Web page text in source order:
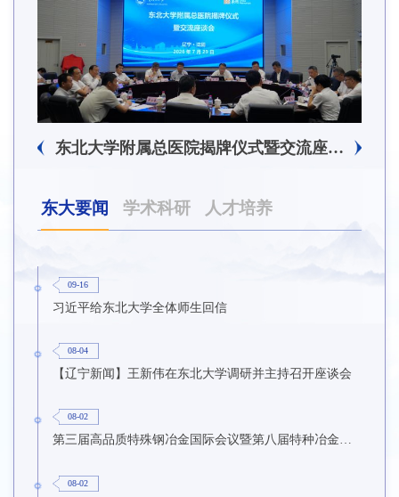
东北大学附属总医院揭牌仪式暨交流座谈会举行
东大要闻 学术科研 人才培养
09-16
习近平给东北大学全体师生回信
08-04
【辽宁新闻】王新伟在东北大学调研并主持召开座谈会
08-02
第三届高品质特殊钢冶金国际会议暨第八届特种冶金技术学术会议在东北大学召开
08-02